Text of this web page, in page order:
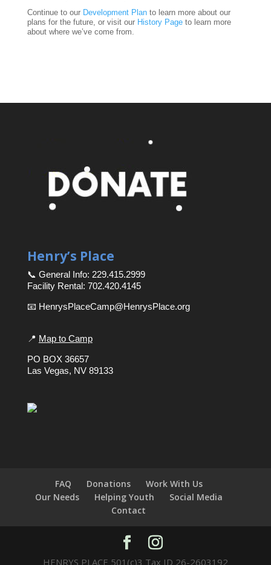
Continue to our Development Planto learn more about our
plans for the future, or visit our History Pageto learn more
about where we’ve come from.
Henry’s Place
📞 General Info: 229.415.2999
Facility Rental: 702.420.4145
📧 HenrysPlaceCamp@HenrysPlace.org
📍 Map to Camp
PO BOX 36657
Las Vegas, NV 89133
FAQ Donations
Work With Us
Our Needs
Helping Youth
Social Media
Contact
HENRYS PLACE 501(c)3 Tax ID 26-2603192